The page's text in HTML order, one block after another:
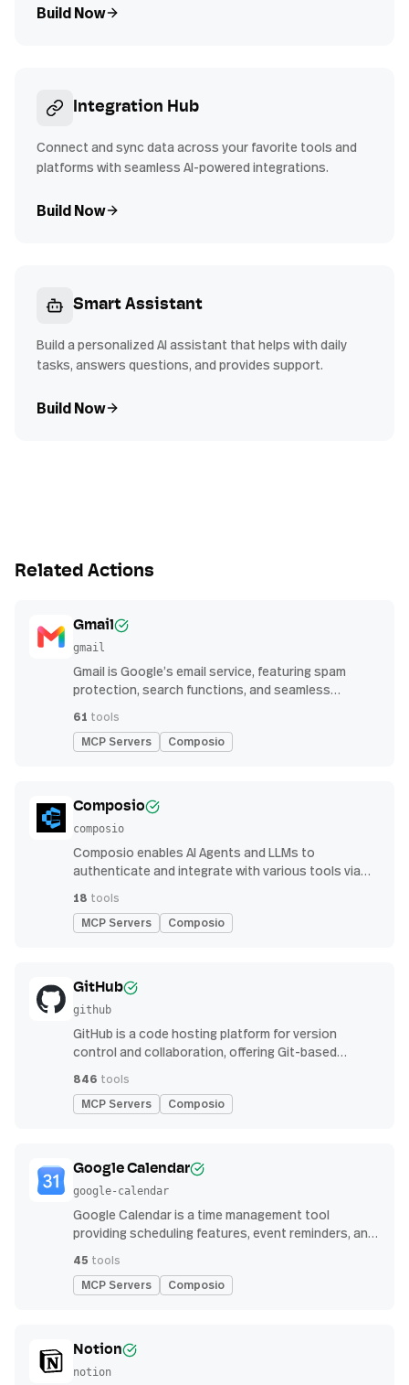
Build Now
Integration Hub
Connect and sync data across your favorite tools and
platforms with seamless AI-powered integrations.
Build Now
Smart Assistant
Build a personalized AI assistant that helps with daily
tasks, answers questions, and provides support.
Build Now
Related Actions
Gmail
gmail
Gmail is Google’s email service, featuring spam
protection, search functions, and seamless
61 tools
MCP Servers Composio
Composio
composio
Composio enables AI Agents and LLMs to
authenticate and integrate with various tools via
18 tools
MCP Servers Composio
GitHub
github
GitHub is a code hosting platform for version
control and collaboration, offering Git-based
continuous integration features
846 tools
MCP Servers Composio
Google Calendar
google-calendar
Google Calendar is a time management tool
providing scheduling features, event reminders, and
streamlined organization
45 tools
MCP Servers Composio
Notion
notion